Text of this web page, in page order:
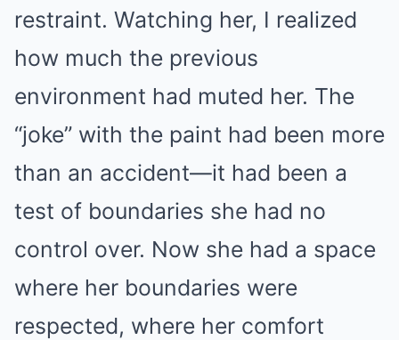
restraint. Watching her, I realized
how much the previous
environment had muted her. The
“joke” with the paint had been more
than an accident—it had been a
test of boundaries she had no
control over. Now she had a space
where her boundaries were
respected, where her comfort